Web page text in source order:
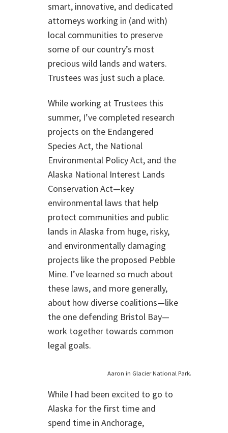
smart, innovative, and dedicated
attorneys working in (and with)
local communities to preserve
some of our country’s most
precious wild lands and waters.
Trustees was just such a place.
While working at Trustees this
summer, I’ve completed research
projects on the Endangered
Species Act, the National
Environmental Policy Act, and the
Alaska National Interest Lands
Conservation Act—key
environmental laws that help
protect communities and public
lands in Alaska from huge, risky,
and environmentally damaging
projects like the proposed Pebble
Mine. I’ve learned so much about
these laws, and more generally,
about how diverse coalitions—like
the one defending Bristol Bay—
work together towards common
legal goals.
Aaron in Glacier National Park.
While I had been excited to go to
Alaska for the first time and
spend time in Anchorage,